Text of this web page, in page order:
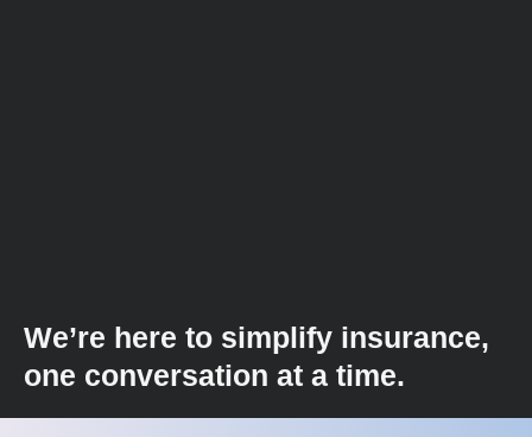
We’re here to simplify insurance,
one conversation at a time.